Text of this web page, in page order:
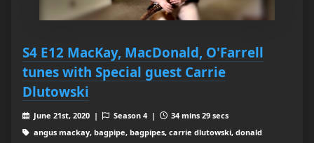
S4 E12 MacKay, MacDonald, O'Farrell
tunes with Special guest Carrie
Dlutowski
June 21st, 2020 | Season 4 |
34 mins 29 secs
angus mackay, bagpipe, bagpipes, carrie dlutowski, donald